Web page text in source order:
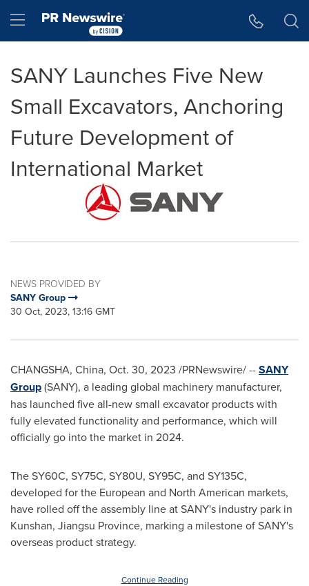
Hamburger menu
SANY Launches Five New
Small Excavators, Anchoring
Future Development of
International Market
NEWS PROVIDED BY
SANY Group
30 Oct, 2023, 13:16 GMT
CHANGSHA, China, Oct. 30, 2023 /PRNewswire/ --SANY
Group(SANY), a leading global machinery manufacturer,
has launched five all-new small excavator products with
fully elevated functionality and performance, which will
officially go into the market in 2024.
The SY60C, SY75C, SY80U, SY95C, and SY135C,
developed for the European and North American markets,
have rolled off the assembly line at SANY's industry park in
Kunshan, Jiangsu Province, marking a milestone of SANY's
overseas product strategy.
Continue Reading